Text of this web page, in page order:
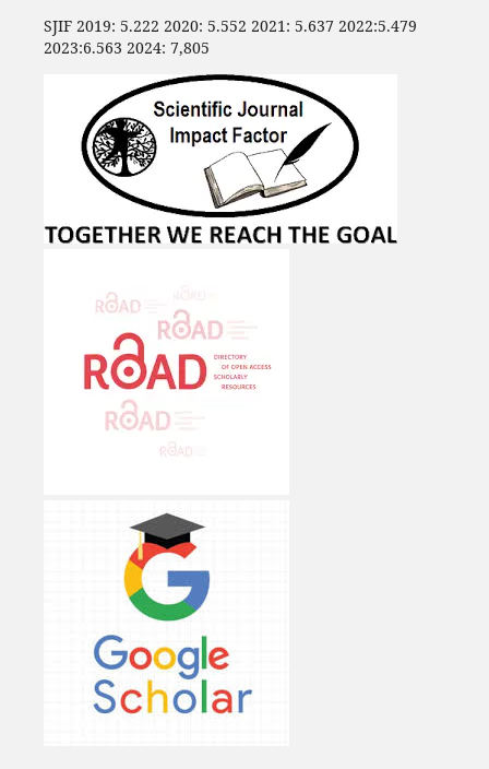
SJIF 2019: 5.222 2020: 5.552 2021: 5.637 2022:5.479
2023:6.563 2024: 7,805